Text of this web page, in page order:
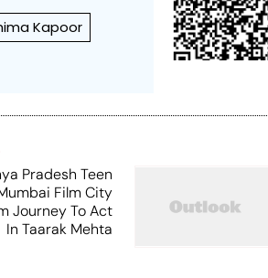
Kapoor
Pradesh Teen
Film City
Journey To Act
In Taarak Mehta